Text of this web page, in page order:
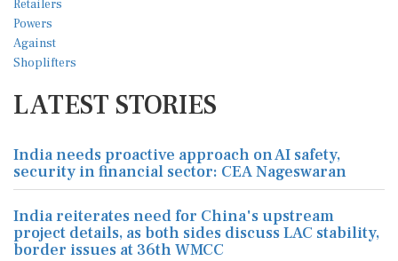
LATEST STORIES
India needs proactive approach on AI safety,
security in financial sector: CEA Nageswaran
India reiterates need for China's upstream
project details, as both sides discuss LAC stability,
border issues at 36th WMCC